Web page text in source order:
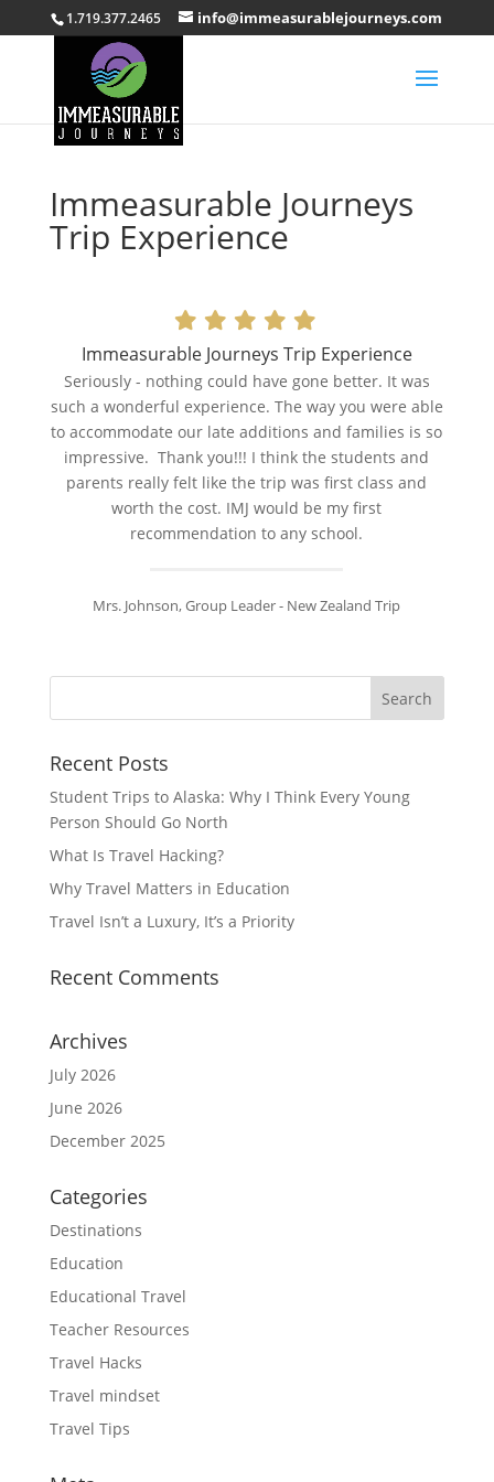
1.719.377.2465 info@immeasurablejourneys.com
Immeasurable Journeys
Trip Experience
Immeasurable Journeys Trip Experience
Seriously - nothing could have gone better. It was
such a wonderful experience. The way you were able
to accommodate our late additions and families is so
impressive. Thank you!!! I think the students and
parents really felt like the trip was first class and
worth the cost. IMJ would be my first
recommendation to any school.
Mrs. Johnson, Group Leader - New Zealand Trip
Recent Posts
Student Trips to Alaska: Why I Think Every Young
Person Should Go North
What Is Travel Hacking?
Why Travel Matters in Education
Travel Isn’t a Luxury, It’s a Priority
Recent Comments
Archives
July 2026
June 2026
December 2025
Categories
Destinations
Education
Educational Travel
Teacher Resources
Travel Hacks
Travel mindset
Travel Tips